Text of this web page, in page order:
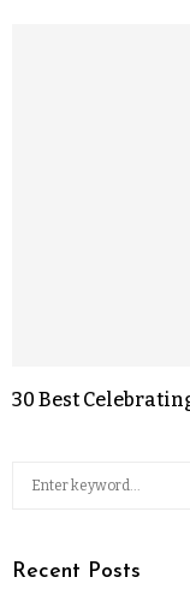
30 Best
Recent Posts